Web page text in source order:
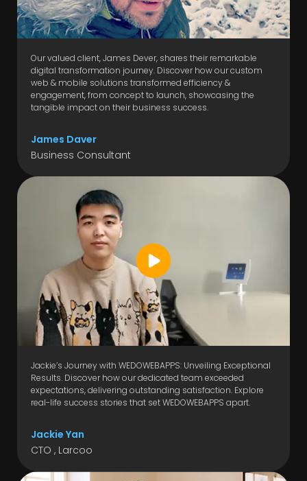
Our valued client, James Dever, shares their remarkable
digital transformation journey. Discover how our custom
web & mobile solutions transformed efficiency &
engagement, from concept to launch, showcasing the
tangible impact on their business success.
James Daver
Business Consultant
Jackie’s Journey with WEDOWEBAPPS: Unveiling Exceptional
Results. Discover how our dedicated team exceeded
expectations, delivering outstanding satisfaction. Explore
real-life success stories that set WEDOWEBAPPS apart.
Jackie Yan
CTO , Larcoo